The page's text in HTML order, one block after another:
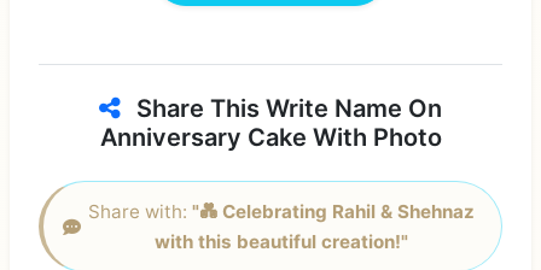
Share This Write Name On
Anniversary Cake With Photo
Share with: "💑 Celebrating Rahil & Shehnaz
with this beautiful creation!"